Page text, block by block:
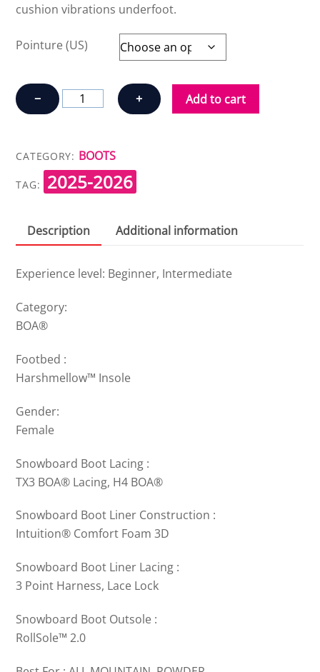
cushion vibrations underfoot.
Pointure (US)
−
K2
HAVEN
quantity
+ Add to cart
CATEGORY: BOOTS
TAG: 2025-2026
Description Additional information
Experience level: Beginner, Intermediate
Category:
BOA®
Footbed :
Harshmellow™ Insole
Gender:
Female
Snowboard Boot Lacing :
TX3 BOA® Lacing, H4 BOA®
Snowboard Boot Liner Construction :
Intuition® Comfort Foam 3D
Snowboard Boot Liner Lacing :
3 Point Harness, Lace Lock
Snowboard Boot Outsole :
RollSole™ 2.0